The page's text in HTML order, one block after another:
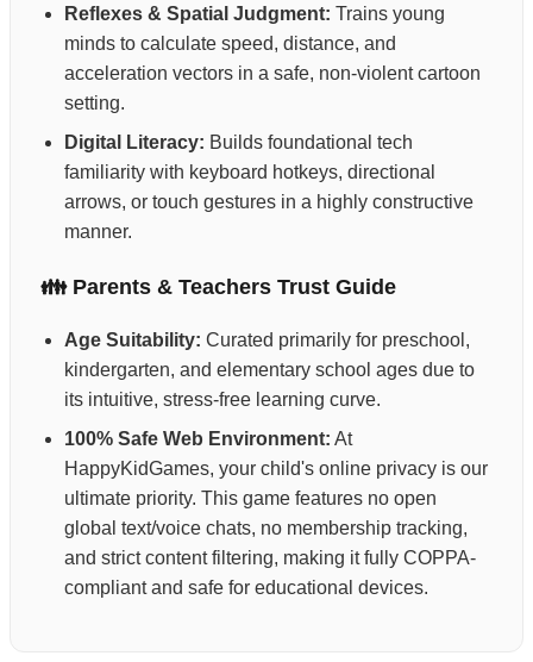
Reflexes & Spatial Judgment: Trains young
minds to calculate speed, distance, and
acceleration vectors in a safe, non-violent cartoon
setting.
Digital Literacy: Builds foundational tech
familiarity with keyboard hotkeys, directional
arrows, or touch gestures in a highly constructive
manner.
👪 Parents & Teachers Trust Guide
Age Suitability: Curated primarily for preschool,
kindergarten, and elementary school ages due to
its intuitive, stress-free learning curve.
100% Safe Web Environment: At
HappyKidGames, your child's online privacy is our
ultimate priority. This game features no open
global text/voice chats, no membership tracking,
and strict content filtering, making it fully COPPA-
compliant and safe for educational devices.